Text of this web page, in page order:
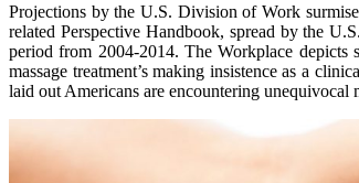
Projections by the U.S. Division of Work
related Perspective Handbook, spread by the
period from 2004-2014. The Workplace depicts
massage treatment’s making insistence as a
laid out Americans are encountering unequivocal